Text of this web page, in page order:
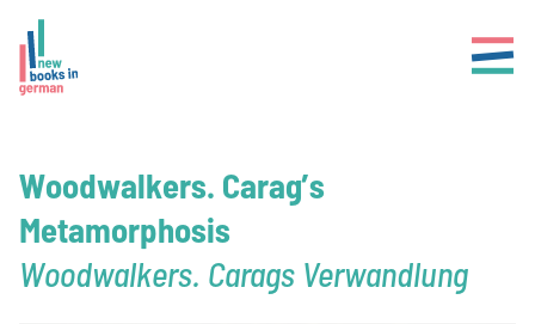
Woodwalkers. Carag’s
Metamorphosis
Woodwalkers. Carags Verwandlung